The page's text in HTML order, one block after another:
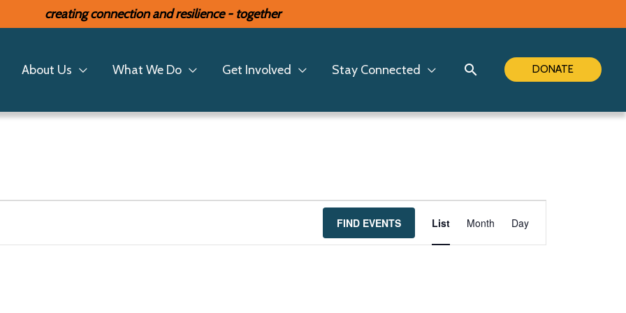
creating connection and resilience - together
About Us What We Do Get Involved Stay Connected Search DONATE
FIND EVENTS
Views
List Month Day